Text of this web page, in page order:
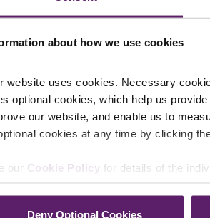
about how we use cookies
website uses cookies. Necessary
optional cookies, which help us
our website, and enable us to
cookies at any time by clicking
our Cookie Policy for details of the
Deny Optional Cookies
at home, his wife called out another
cellulitis. The GP advised Mr H that he
Emergency Clinic the same day. After
loss of sight in his left eye.
able to help
of Farleys’ Personal Injury team
which resulted in the loss of his sight.
claim to bring against two
testimony to support Mr H’s